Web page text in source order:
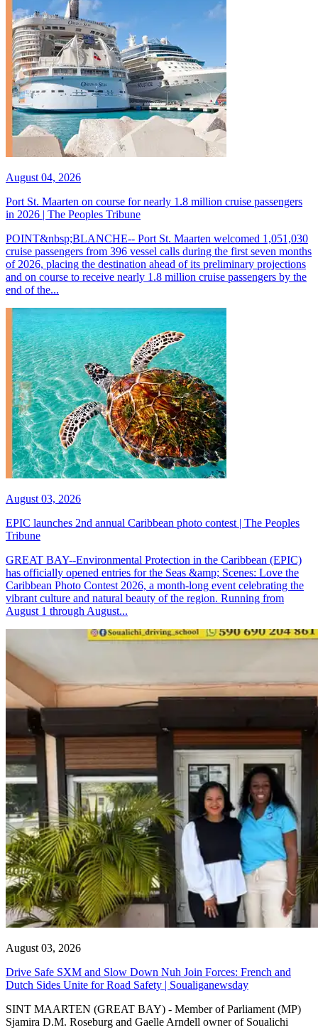
August 04, 2026
Port St. Maarten on course for nearly 1.8 million cruise passengers
in 2026 | The Peoples Tribune
POINT&nbsp;BLANCHE-- Port St. Maarten welcomed 1,051,030
cruise passengers from 396 vessel calls during the first seven months
of 2026, placing the destination ahead of its preliminary projections
and on course to receive nearly 1.8 million cruise passengers by the
end of the...
August 03, 2026
EPIC launches 2nd annual Caribbean photo contest | The Peoples
Tribune
GREAT BAY--Environmental Protection in the Caribbean (EPIC)
has officially opened entries for the Seas &amp; Scenes: Love the
Caribbean Photo Contest 2026, a month-long event celebrating the
vibrant culture and natural beauty of the region. Running from
August 1 through August...
August 03, 2026
Drive Safe SXM and Slow Down Nuh Join Forces: French and
Dutch Sides Unite for Road Safety | Soualiganewsday
SINT MAARTEN (GREAT BAY) - Member of Parliament (MP)
Sjamira D.M. Roseburg and Gaelle Arndell owner of Soualichi